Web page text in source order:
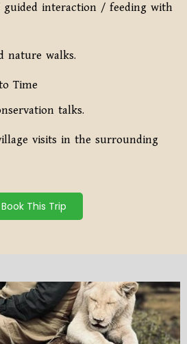
guided interaction / feeding with
nature walks.
Time
talks.
visits in the surrounding
Book This Trip